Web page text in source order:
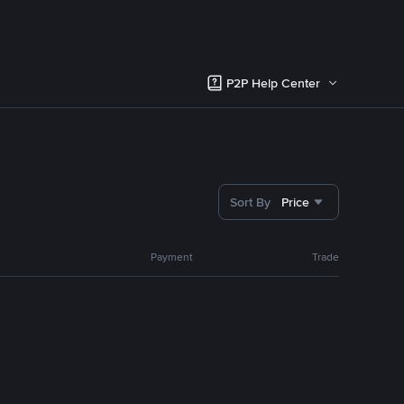
P2P Help Center
Sort By Price
Payment Trade